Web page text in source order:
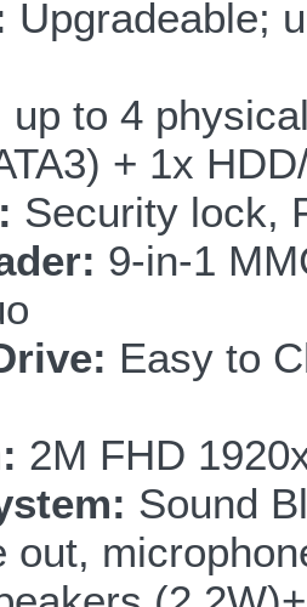
Upgradeable;
up to 4
+ 1x
Security lock,
9-in-1
Easy to
2M FHD
Sound
out,